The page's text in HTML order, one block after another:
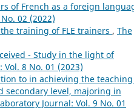
of French as a foreign
02 (2022)
training of FLE trainers , The
- Study in the light of
8 No. 01 (2023)
to in achieving the
secondary level, majoring in
Journal: Vol. 9 No. 01